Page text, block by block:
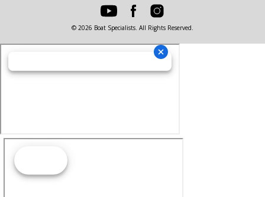
© 2026 Boat Specialists. All Rights Reserved.